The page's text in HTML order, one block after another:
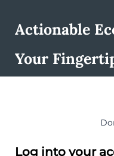
Actionable
Your
Log into your